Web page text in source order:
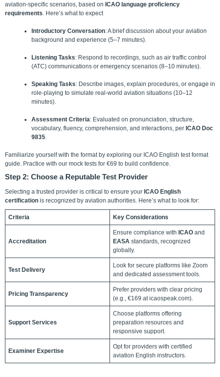
aviation-specific scenarios, based on ICAO language proficiency
requirements. Here’s what to expect
Introductory Conversation: A brief discussion about your aviation
background and experience (5–7 minutes).
Listening Tasks: Respond to recordings, such as air traffic control
(ATC) communications or emergency scenarios (8–10 minutes).
Speaking Tasks: Describe images, explain procedures, or engage in
role-playing to simulate real-world aviation situations (10–12
minutes).
Assessment Criteria: Evaluated on pronunciation, structure,
vocabulary, fluency, comprehension, and interactions, per ICAO Doc
9835.
Familiarize yourself with the format by exploring our ICAO English test format
guide. Practice with our mock tests for €69 to build confidence.
Step 2: Choose a Reputable Test Provider
Selecting a trusted provider is critical to ensure your ICAO English
certification is recognized by aviation authorities. Here’s what to look for:
Criteria Key Considerations
Accreditation
Ensure compliance with ICAO and
EASA standards, recognized
globally.
Test Delivery
Look for secure platforms like Zoom
and dedicated assessment tools.
Pricing Transparency
Prefer providers with clear pricing
(e.g., €169 at icaospeak.com).
Support Services
Choose platforms offering
preparation resources and
responsive support.
Examiner Expertise
Opt for providers with certified
aviation English instructors.